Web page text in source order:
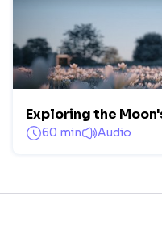
Exploring the
60 min Audio